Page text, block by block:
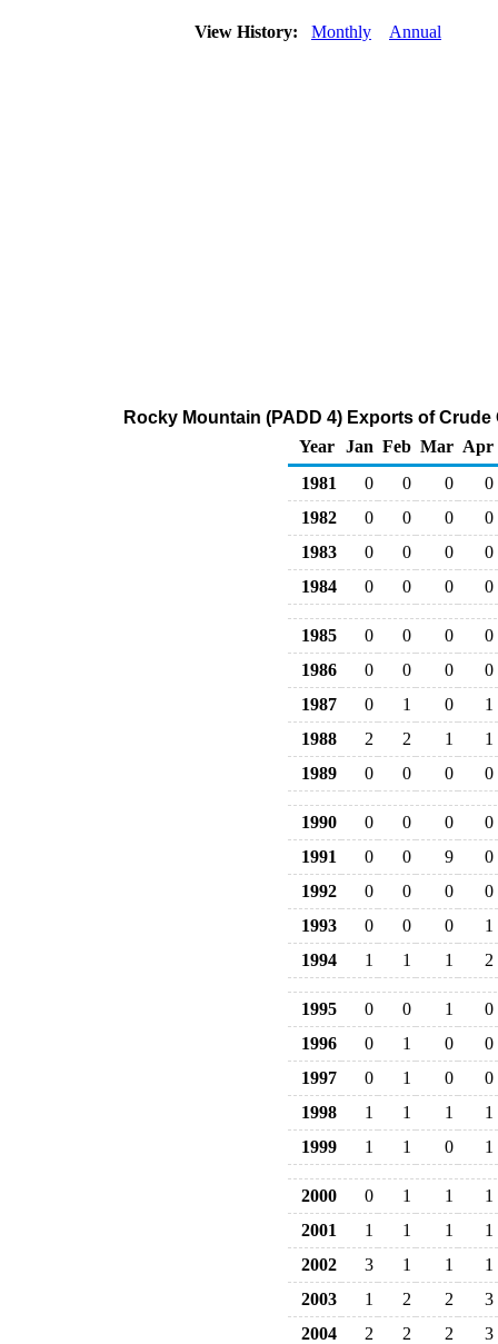
View History: Monthly Annual
Rocky Mountain (PADD 4) Exports of
Year
Jan Feb Mar Apr
1981
0 0 0
0
1982
0 0 0
0
1983
0 0 0
0
1984
0 0 0 0
1985 0 0 0
0
1986
0 0 0
0
1987
0 1 0
1
1988
2 2 1
1
1989
0 0 0 0
1990 0 0 0
0
1991
0 0 9
0
1992
0 0 0
0
1993
0 0 0
1
1994
1 1 1 2
1995 0 0 1
0
1996
0 1 0
0
1997
0 1 0
0
1998
1 1 1
1
1999
1 1 0 1
2000 0 1 1
1
2001
1 1 1
1
2002
3 1 1
1
2003
1 2 2
3
2004
2 2 2 3